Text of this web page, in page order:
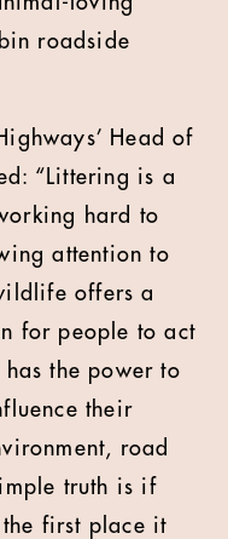
roadside
Head of
“Littering is a
hard to
attention to
offers a
for people to act
has the power to
their
road
truth is if
first place it